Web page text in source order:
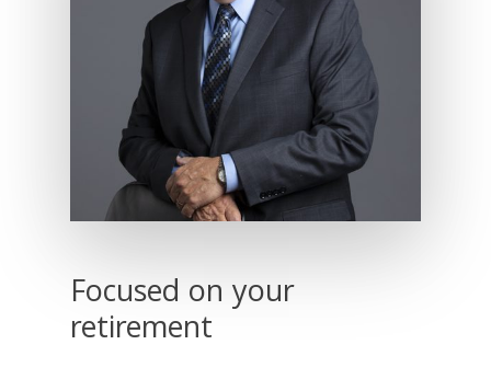
Focused on your
retirement